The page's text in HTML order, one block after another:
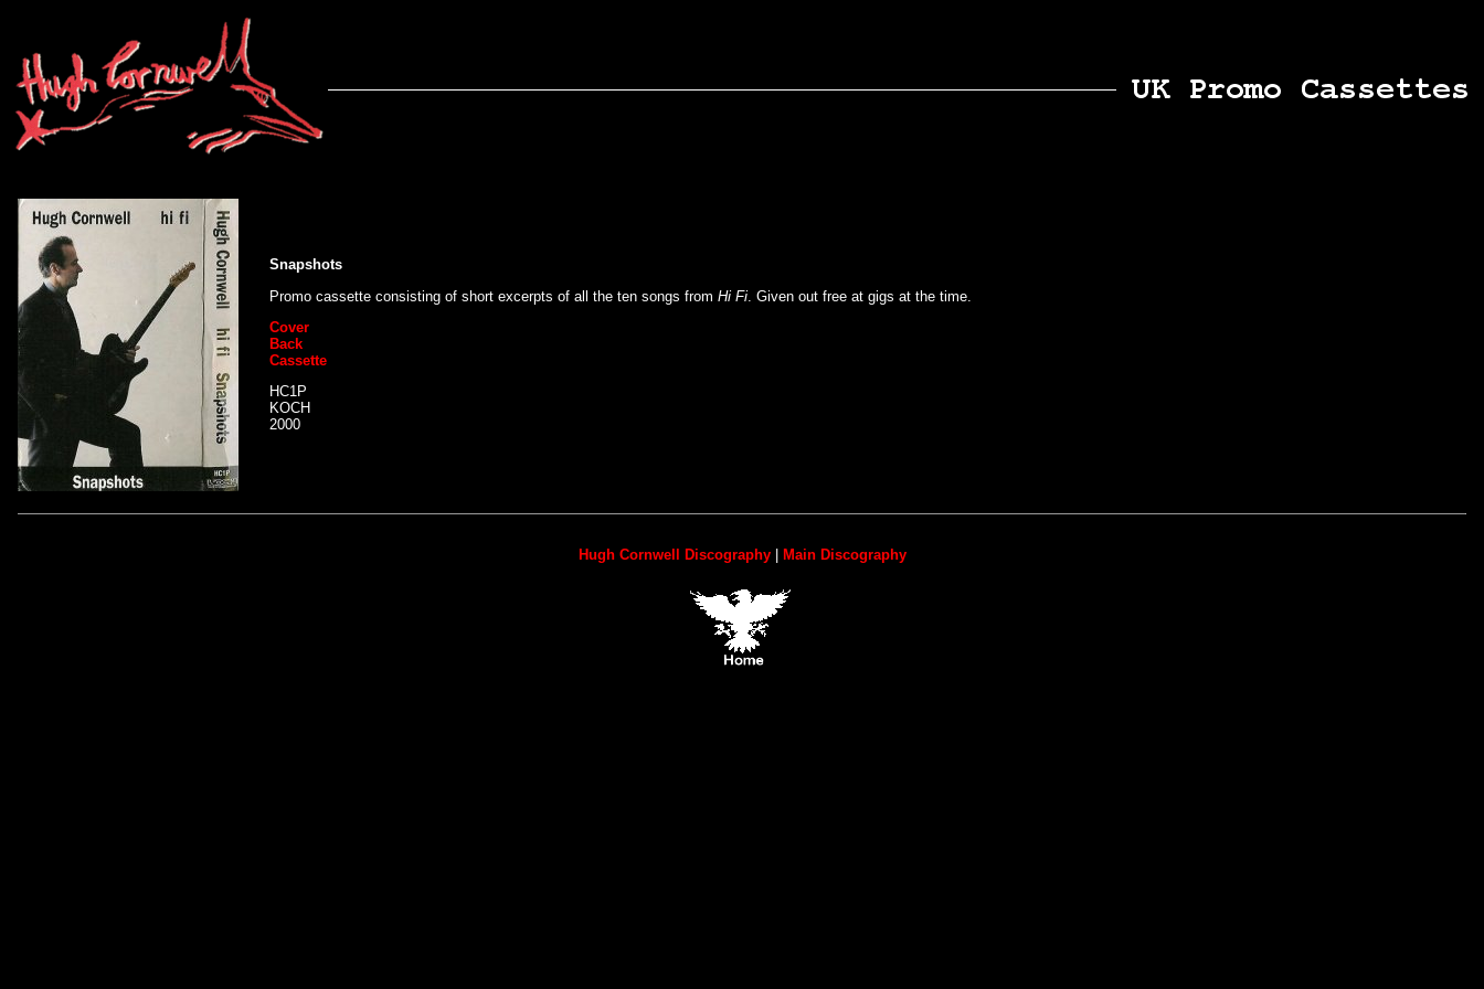
Snapshots
Promo cassette consisting of short excerpts of all the ten songs from Hi Fi . Given out free at gigs at the time.
Cover
Back
Cassette
HC1P
KOCH
2000
Hugh Cornwell Discography| Main Discography